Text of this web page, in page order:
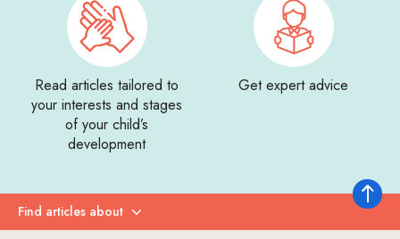
Back to
Read articles tailored to
your interests and stages
of your child’s
development
Get expert advice
Find articles about
Expand